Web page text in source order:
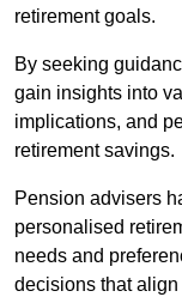
retirement goals.
By seeking
gain insights into
implications, and
retirement savings.
Pension advisers
personalised
needs and
decisions that